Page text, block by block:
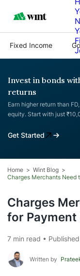
Fixed Income
Invest in bonds
returns
Earn higher return than
equity. Start with just
Get Started
Home
Wint Blog
Charges Merchants Need
Charges
for Payment
7 min read •
Written by